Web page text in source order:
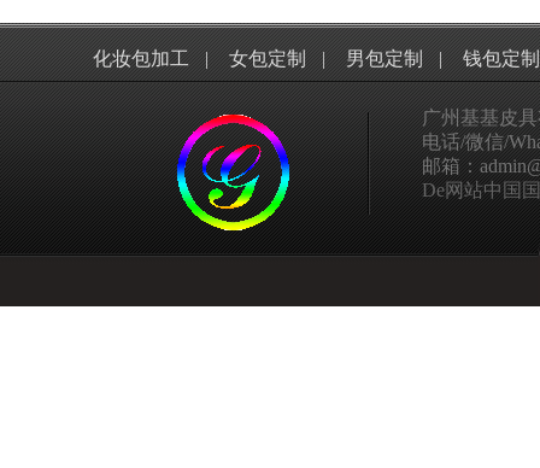
化妆包加工 | 女包定制 | 男包定制 | 钱包定制
广州基基皮
电话/微信/
邮箱：
De网站中国